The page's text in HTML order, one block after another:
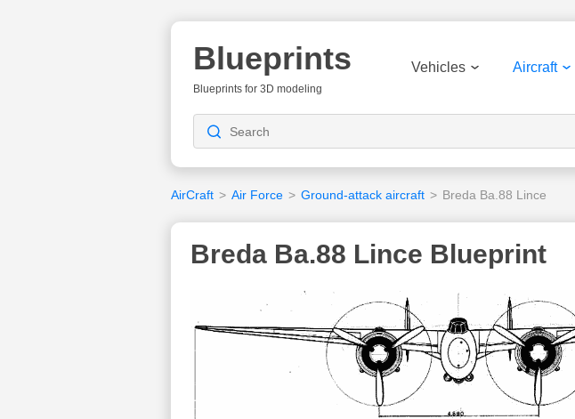
Blueprints
Blueprints for 3D modeling
Vehicles Aircraft
AirCraft > Air Force > Ground-attack aircraft > Breda Ba.88 Lince
Breda Ba.88 Lince Blueprint